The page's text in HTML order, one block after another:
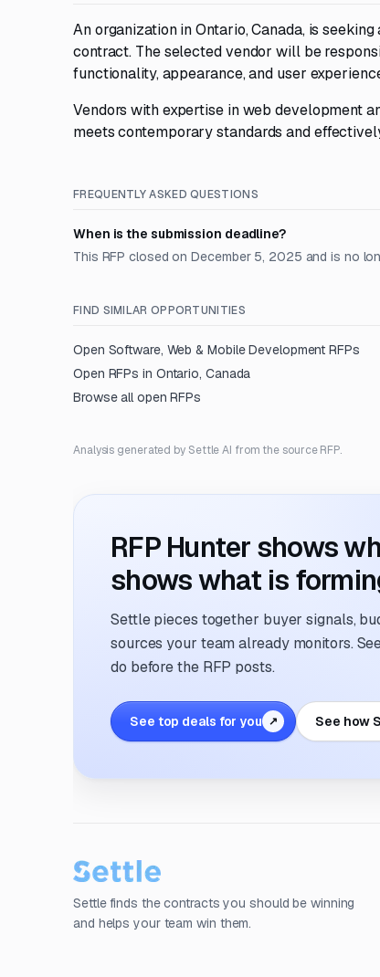
An organization in Ontario, Canada, is
contract. The selected vendor will be
functionality, appearance, and user
Vendors with expertise in web development
meets contemporary standards and
FREQUENTLY ASKED QUESTIONS
When is the submission deadline?
This RFP closed on December 5, 2025 and is no
FIND SIMILAR OPPORTUNITIES
Open Software, Web & Mobile Development RFPs
Open RFPs in Ontario, Canada
Browse all open RFPs
Analysis generated by Settle AI from the source RFP.
RFP Hunter shows
shows what is
Settle pieces together buyer signals,
sources your team already monitors.
do before the RFP posts.
See top deals for you ↗ See how
Settle finds the contracts you should be winning
and helps your team win them.